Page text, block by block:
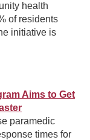
health
of residents
initiative is
Aims to Get
paramedic
times for